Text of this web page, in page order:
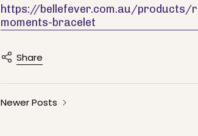
https://bellefever.com.au/products/
moments-bracelet
Share
Newer Posts